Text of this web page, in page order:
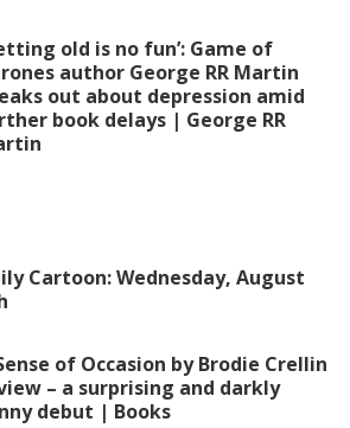
old is no fun’: Game of
author George RR Martin
out about depression amid
book delays | George RR
Cartoon: Wednesday, August
of Occasion by Brodie Crellin
– a surprising and darkly
debut | Books